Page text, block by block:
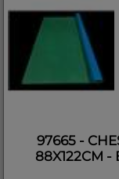
97665 -
88X122CM -